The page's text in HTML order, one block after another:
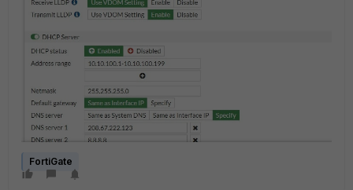
FortiGate